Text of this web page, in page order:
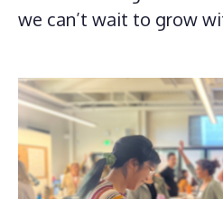
we can’t wait to grow